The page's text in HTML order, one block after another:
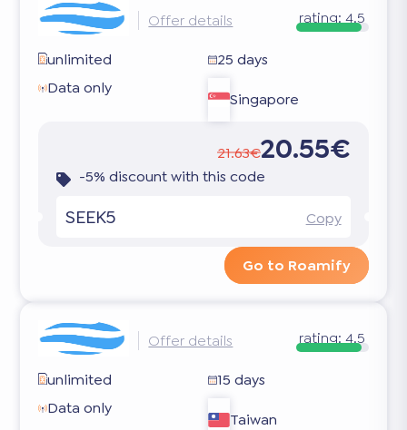
Offer details rating: 4.5
unlimited
25 days
Data only
Singapore
21.63€20.55€
-5% discount with this code
SEEK5 Copy
Go to Roamify
Offer details rating: 4.5
unlimited
15 days
Data only
Taiwan